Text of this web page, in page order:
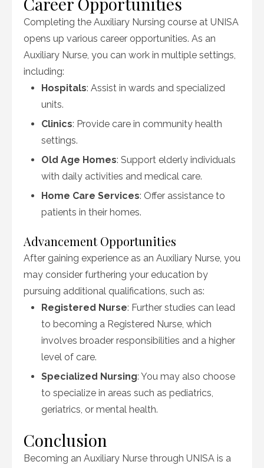
Completing the Auxiliary Nursing course at UNISA
opens up various career opportunities. As an
Auxiliary Nurse, you can work in multiple settings,
including:
Hospitals: Assist in wards and specialized
units.
Clinics: Provide care in community health
settings.
Old Age Homes: Support elderly individuals
with daily activities and medical care.
Home Care Services: Offer assistance to
patients in their homes.
Advancement Opportunities
After gaining experience as an Auxiliary Nurse, you
may consider furthering your education by
pursuing additional qualifications, such as:
Registered Nurse: Further studies can lead
to becoming a Registered Nurse, which
involves broader responsibilities and a higher
level of care.
Specialized Nursing: You may also choose
to specialize in areas such as pediatrics,
geriatrics, or mental health.
Conclusion
Becoming an Auxiliary Nurse through UNISA is a